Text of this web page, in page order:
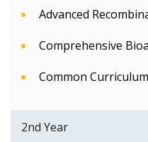
Advanced
Comprehensive
Common
2nd Year